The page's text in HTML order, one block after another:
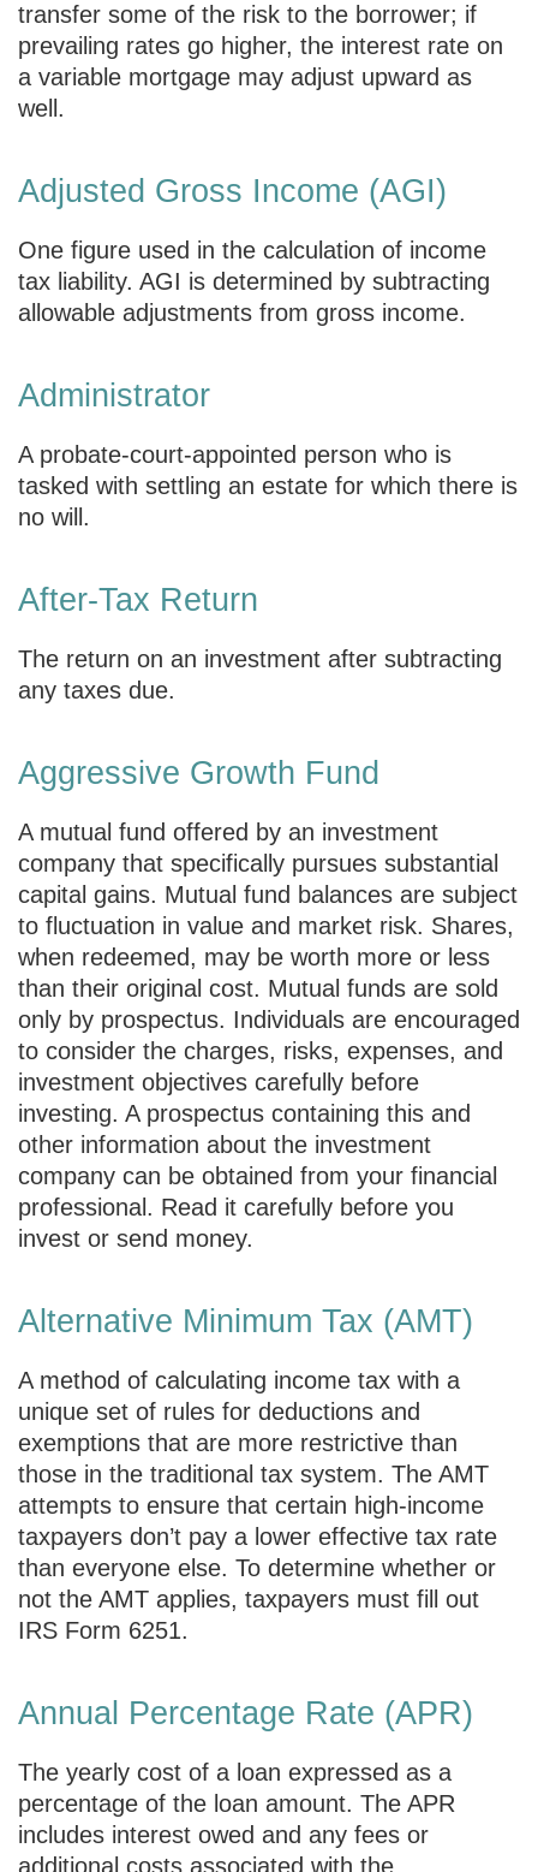
transfer some of the risk to the borrower; if
prevailing rates go higher, the interest rate on
a variable mortgage may adjust upward as
well.
Adjusted Gross Income (AGI)
One figure used in the calculation of income
tax liability. AGI is determined by subtracting
allowable adjustments from gross income.
Administrator
A probate-court-appointed person who is
tasked with settling an estate for which there is
no will.
After-Tax Return
The return on an investment after subtracting
any taxes due.
Aggressive Growth Fund
A mutual fund offered by an investment
company that specifically pursues substantial
capital gains. Mutual fund balances are subject
to fluctuation in value and market risk. Shares,
when redeemed, may be worth more or less
than their original cost. Mutual funds are sold
only by prospectus. Individuals are encouraged
to consider the charges, risks, expenses, and
investment objectives carefully before
investing. A prospectus containing this and
other information about the investment
company can be obtained from your financial
professional. Read it carefully before you
invest or send money.
Alternative Minimum Tax (AMT)
A method of calculating income tax with a
unique set of rules for deductions and
exemptions that are more restrictive than
those in the traditional tax system. The AMT
attempts to ensure that certain high-income
taxpayers don’t pay a lower effective tax rate
than everyone else. To determine whether or
not the AMT applies, taxpayers must fill out
IRS Form 6251.
Annual Percentage Rate (APR)
The yearly cost of a loan expressed as a
percentage of the loan amount. The APR
includes interest owed and any fees or
additional costs associated with the